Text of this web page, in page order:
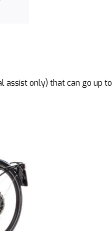
assist only) that can go up to